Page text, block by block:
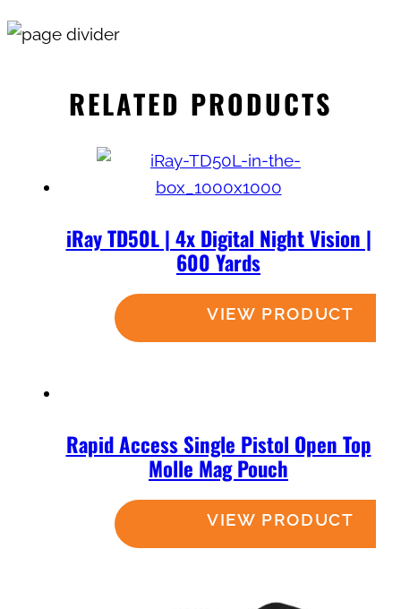
RELATED PRODUCTS
iRay TD50L | 4x Digital Night Vision |
600 Yards
Read more
Rapid Access Single Pistol Open Top
Molle Mag Pouch
Read more